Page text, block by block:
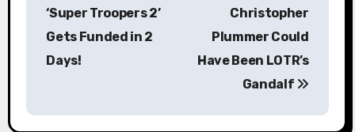
‘Super Troopers 2’
Gets Funded in 2
Days!
Christopher
Plummer Could
Have Been LOTR’s
Gandalf